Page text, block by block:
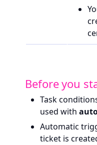
Before you
Task
used with
Automatic
ticket is